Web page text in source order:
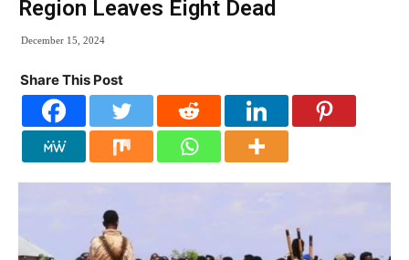
Region Leaves Eight Dead
December 15, 2024
Share This Post